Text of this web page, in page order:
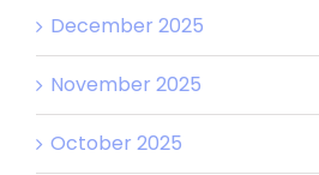
December 2025
November 2025
October 2025